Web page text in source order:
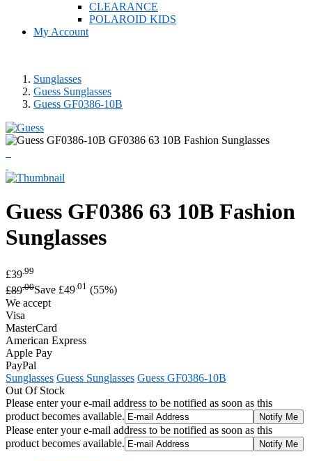
CLEARANCE
POLAROID KIDS
My Account
Sunglasses
Guess Sunglasses
Guess GF0386-10B
Guess GF0386 63 10B Fashion
Sunglasses
£39 .99
£89.00Save £49.01 (55%)
We accept
Visa
MasterCard
American Express
Apple Pay
PayPal
Sunglasses Guess Sunglasses Guess GF0386-10B
Out Of Stock
Please enter your e-mail address to be notified as soon as this
product becomes available.
Please enter your e-mail address to be notified as soon as this
product becomes available.